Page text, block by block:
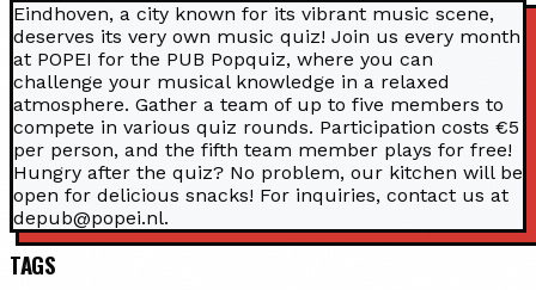
Eindhoven, a city known for its vibrant music scene,
deserves its very own music quiz! Join us every month
at POPEI for the PUB Popquiz, where you can
challenge your musical knowledge in a relaxed
atmosphere. Gather a team of up to five members to
compete in various quiz rounds. Participation costs €5
per person, and the fifth team member plays for free!
Hungry after the quiz? No problem, our kitchen will be
open for delicious snacks! For inquiries, contact us at
depub@popei.nl.
TAGS